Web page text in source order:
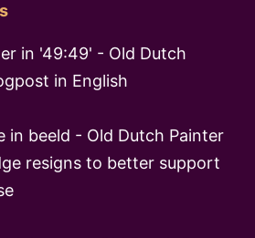
in '49:49' - Old Dutch
in English
in beeld - Old Dutch Painter
resigns to better support